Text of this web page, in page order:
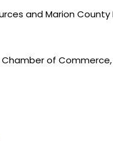
and Marion
of Commerce,